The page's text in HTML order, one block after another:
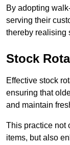
By adopting
serving their
thereby realising
Stock
Effective stock
ensuring that
and maintain
This practice not
items, but also